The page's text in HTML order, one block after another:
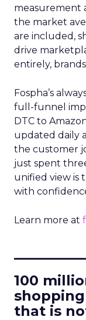
measurement
the market
are included,
drive
entirely,
Fospha’s
full-funnel
DTC to
updated daily
the customer
just spent
unified view is
with
Learn more at
100
that is